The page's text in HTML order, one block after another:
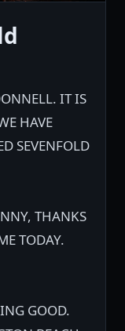
IT IS
HAVE
SEVENFOLD
THANKS
TODAY.
GOOD.